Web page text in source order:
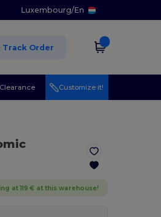
Luxembourg/En
Track Order
Clearance Customize it!
at 119 € at this warehouse!